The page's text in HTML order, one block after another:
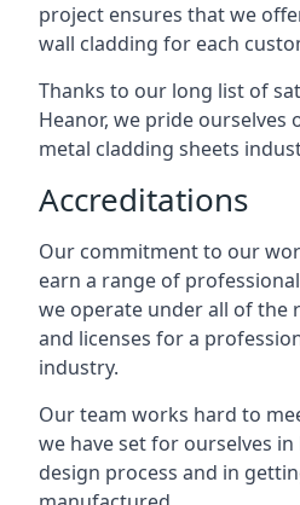
project ensures that we
wall cladding for each
Thanks to our long list of
Heanor, we pride ourselves
metal cladding sheets
Accreditations
Our commitment to our
earn a range of
we operate under all of the
and licenses for a
industry.
Our team works hard to
we have set for ourselves
design process and in